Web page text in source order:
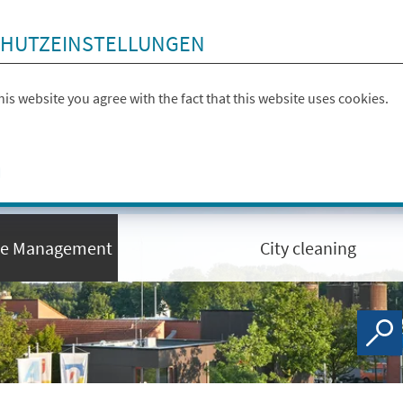
website you agree with the fact that this website uses cookies.
Management City cleaning